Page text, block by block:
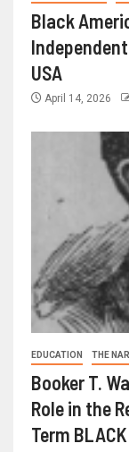
Black
USA
April 14, 2026
EDUCATION THE
Booker T.
Role in the
Term